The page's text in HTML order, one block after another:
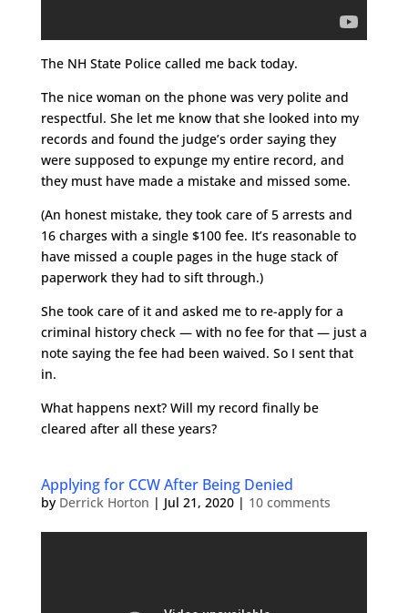
The NH State Police called me back today.
The nice woman on the phone was very polite and
respectful. She let me know that she looked into my
records and found the judge’s order saying they
were supposed to expunge my entire record, and
they must have made a mistake and missed some.
(An honest mistake, they took care of 5 arrests and
16 charges with a single $100 fee. It’s reasonable to
have missed a couple pages in the huge stack of
paperwork they had to sift through.)
She took care of it and asked me to re-apply for a
criminal history check — with no fee for that — just a
note saying the fee had been waived. So I sent that
in.
What happens next? Will my record finally be
cleared after all these years?
Applying for CCW After Being Denied
by Derrick Horton | Jul 21, 2020| 10 comments